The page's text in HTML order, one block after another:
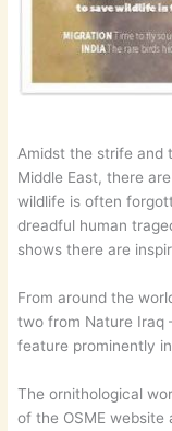
Amidst the strife and
Middle East, there
wildlife is often
dreadful human
shows there are
From around the
two from Nature Iraq
feature prominently
The ornithological
of the OSME website